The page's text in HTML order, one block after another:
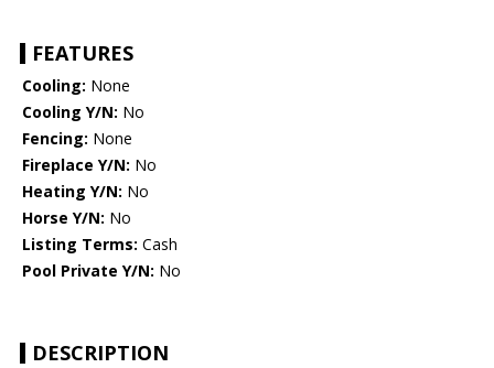
FEATURES
Cooling: None
Cooling Y/N: No
Fencing: None
Fireplace Y/N: No
Heating Y/N: No
Horse Y/N: No
Listing Terms: Cash
Pool Private Y/N: No
DESCRIPTION